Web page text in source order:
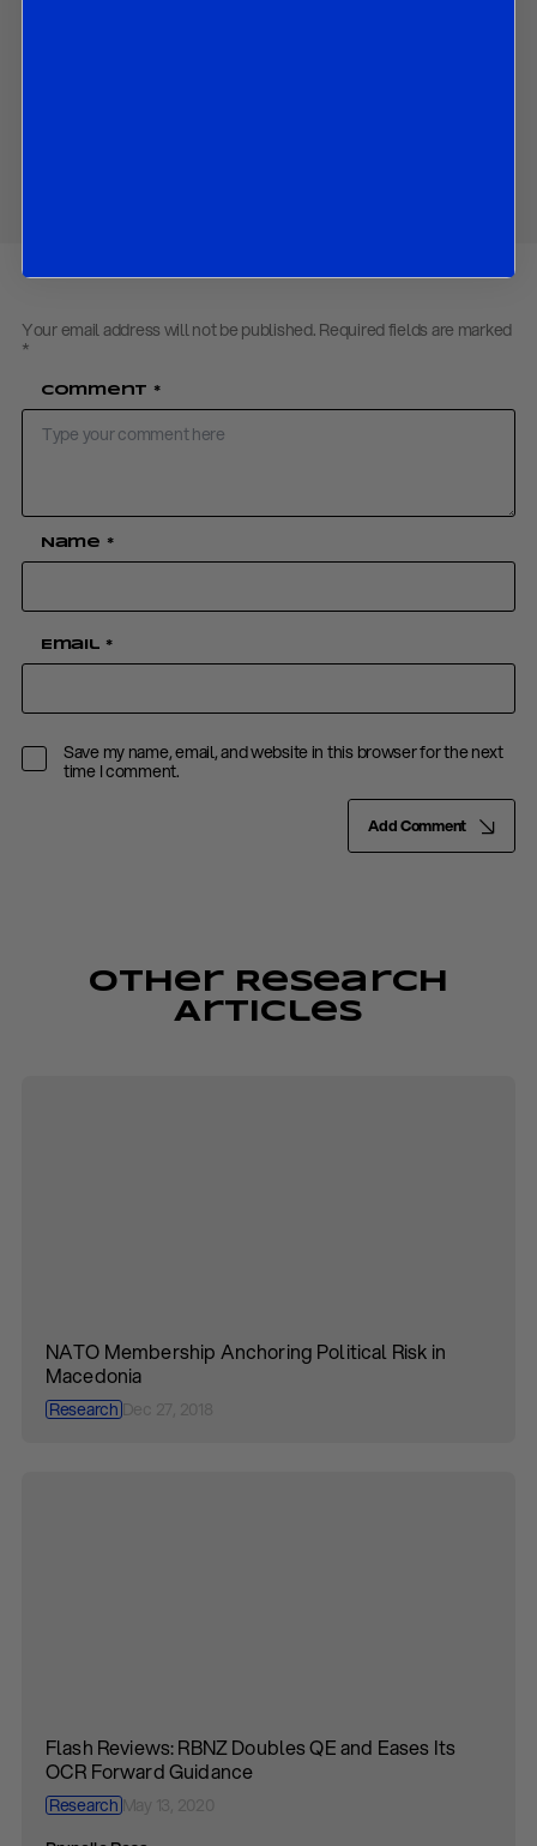
Your email address will not be published. Required fields are marked
*
Comment *
Name *
Email *
Save my name, email, and website in this browser for the next
time I comment.
Add Comment
Other Research
Articles
NATO Membership Anchoring Political Risk in
Macedonia
ResearchDec 27, 2018
Flash Reviews: RBNZ Doubles QE and Eases Its
OCR Forward Guidance
ResearchMay 13, 2020